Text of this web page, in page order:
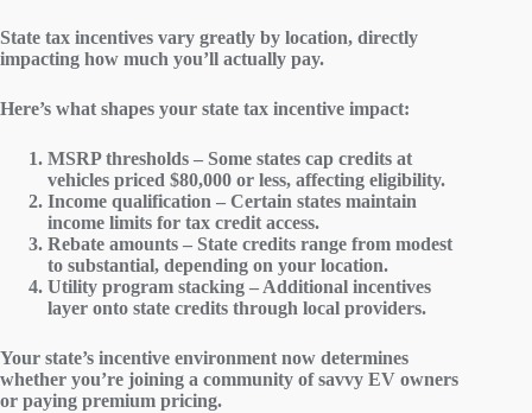
State tax incentives vary greatly by location, directly
impacting how much you’ll actually pay.
Here’s what shapes your state tax incentive impact:
MSRP thresholds – Some states cap credits at
vehicles priced $80,000 or less, affecting eligibility.
Income qualification – Certain states maintain
income limits for tax credit access.
Rebate amounts – State credits range from modest
to substantial, depending on your location.
Utility program stacking – Additional incentives
layer onto state credits through local providers.
Your state’s incentive environment now determines
whether you’re joining a community of savvy EV owners
or paying premium pricing.